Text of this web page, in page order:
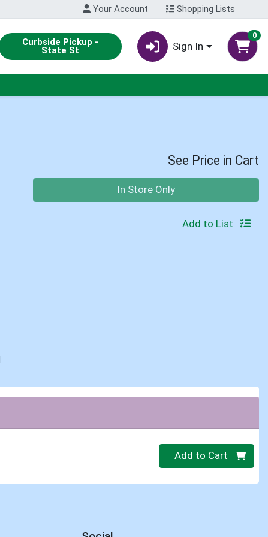
Your Account Shopping Lists
Curbside Pickup -
State St Sign In
0
See Price in Cart
In Store Only
Add to List
Quantity 0
Add to Cart